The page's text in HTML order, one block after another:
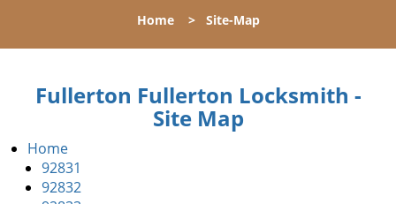
l
Home> Site-Map
Fullerton Fullerton Locksmith -
Site Map
Home
92831
92832